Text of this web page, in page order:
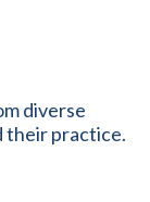
diverse
their practice.